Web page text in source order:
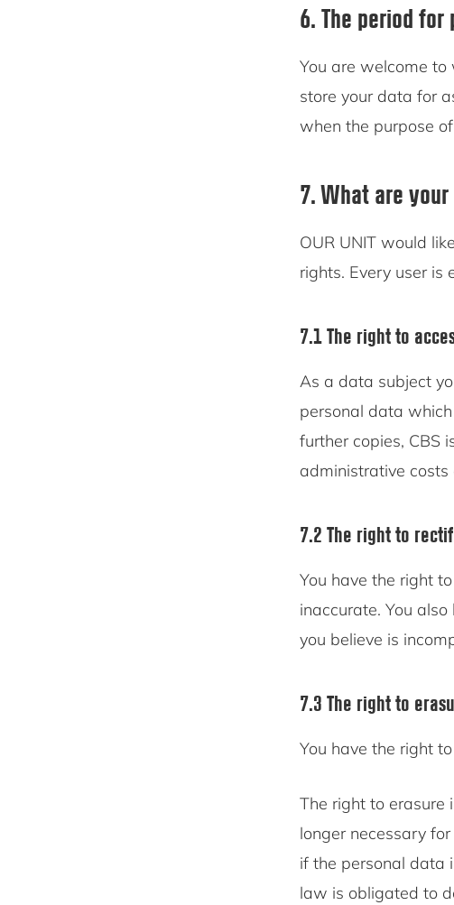
6. The period
You are welcome
store your data for
when the purpose
7. What are
OUR UNIT would
rights. Every user is
7.1 The right to
As a data subject
personal data
further copies, CBS
administrative
7.2 The right to
You have the right
inaccurate. You
you believe is
7.3 The right to
You have the right
The right to erasure
longer necessary
if the personal data
law is obligated to